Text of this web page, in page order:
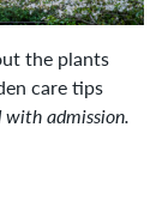
the plants
care tips
with admission.